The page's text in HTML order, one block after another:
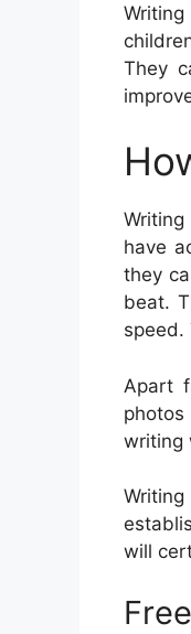
They
have
they
beat.
speed.
Apart
writing
will